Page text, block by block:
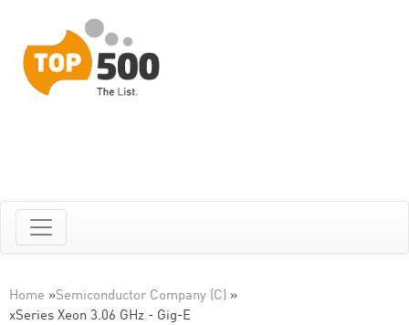
Home »Semiconductor Company (C) »
xSeries Xeon 3.06 GHz - Gig-E